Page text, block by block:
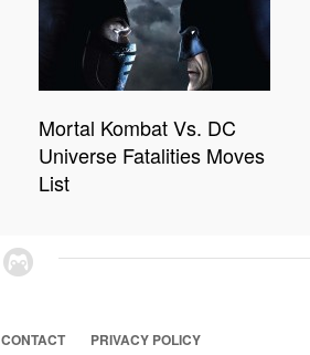
Mortal Kombat Vs. DC
Universe Fatalities Moves
List
CONTACT PRIVACY POLICY